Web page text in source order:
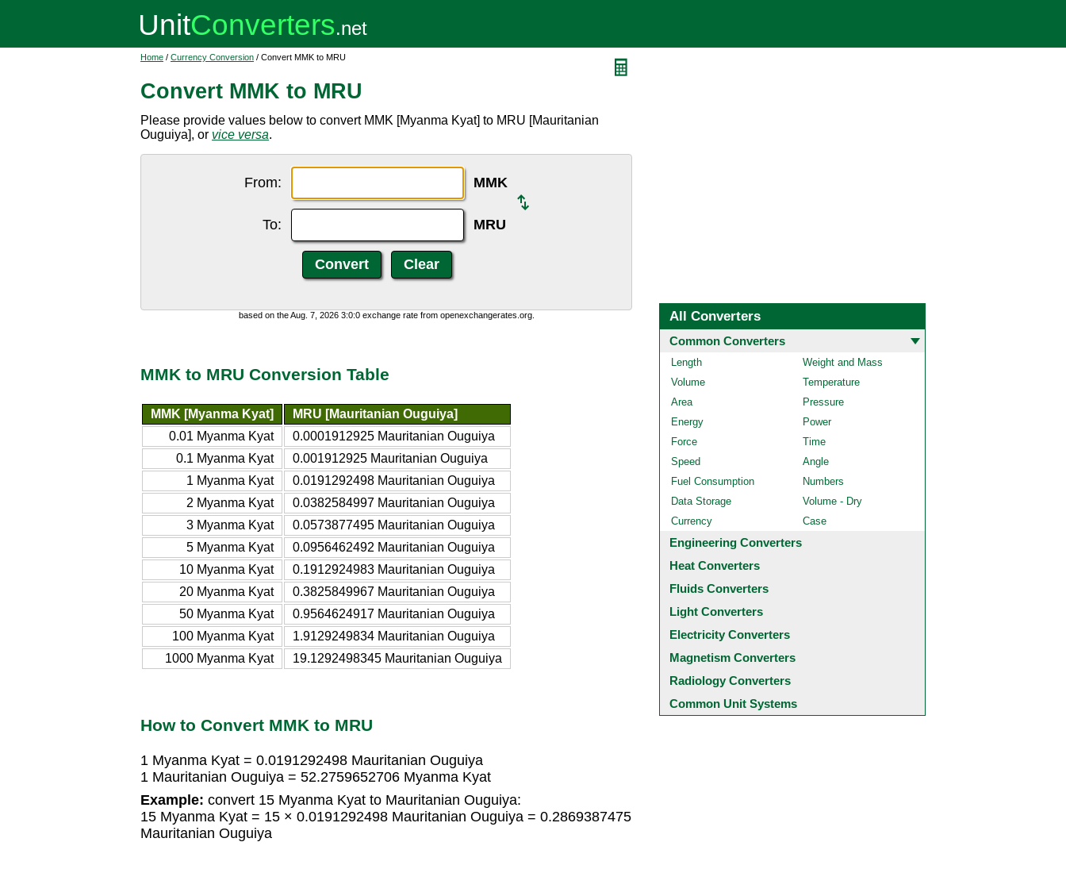
Home / Currency Conversion / Convert MMK to MRU
Convert MMK to MRU
Please provide values below to convert MMK [Myanma Kyat] to MRU [Mauritanian
Ouguiya], or vice versa.
From: MMK
To: MRU
based on the Aug. 7, 2026 3:0:0 exchange rate from openexchangerates.org.
MMK to MRU Conversion Table
MMK [Myanma Kyat]
MRU [Mauritanian Ouguiya]
0.01 Myanma Kyat
0.0001912925 Mauritanian Ouguiya
0.1 Myanma Kyat
0.001912925 Mauritanian Ouguiya
1 Myanma Kyat
0.0191292498 Mauritanian Ouguiya
2 Myanma Kyat
0.0382584997 Mauritanian Ouguiya
3 Myanma Kyat
0.0573877495 Mauritanian Ouguiya
5 Myanma Kyat
0.0956462492 Mauritanian Ouguiya
10 Myanma Kyat
0.1912924983 Mauritanian Ouguiya
20 Myanma Kyat
0.3825849967 Mauritanian Ouguiya
50 Myanma Kyat
0.9564624917 Mauritanian Ouguiya
100 Myanma Kyat
1.9129249834 Mauritanian Ouguiya
1000 Myanma Kyat
19.1292498345 Mauritanian Ouguiya
How to Convert MMK to MRU
1 Myanma Kyat = 0.0191292498 Mauritanian Ouguiya
1 Mauritanian Ouguiya = 52.2759652706 Myanma Kyat
Example: convert 15 Myanma Kyat to Mauritanian Ouguiya:
15 Myanma Kyat = 15 × 0.0191292498 Mauritanian Ouguiya = 0.2869387475
Mauritanian Ouguiya
All Converters
Common Converters
Length
Weight and Mass
Volume
Temperature
Area
Pressure
Energy
Power
Force
Time
Speed
Angle
Fuel Consumption
Numbers
Data Storage
Volume - Dry
Currency
Case
Engineering Converters
Heat Converters
Fluids Converters
Light Converters
Electricity Converters
Magnetism Converters
Radiology Converters
Common Unit Systems